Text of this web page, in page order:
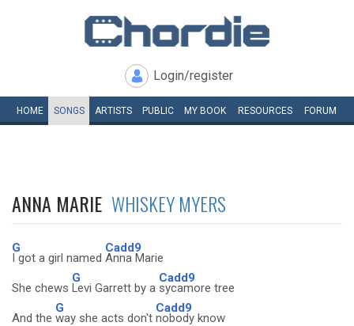
Login/register
HOME SONGS ARTISTS PUBLIC MY BOOK RESOURCES FORUM
ANNA MARIE WHISKEY MYERS
G
I got a girl named
Cadd9
Anna Marie
She chews
G
Levi Garrett by a
Cadd9
sycamore tree
And the
G
way she acts don't
Cadd9
nobody know